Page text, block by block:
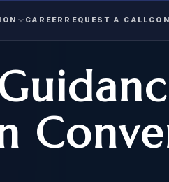
HUMANITARIAN
IMMIGRATION
ASYLUM
CAREER REQUEST A CALL